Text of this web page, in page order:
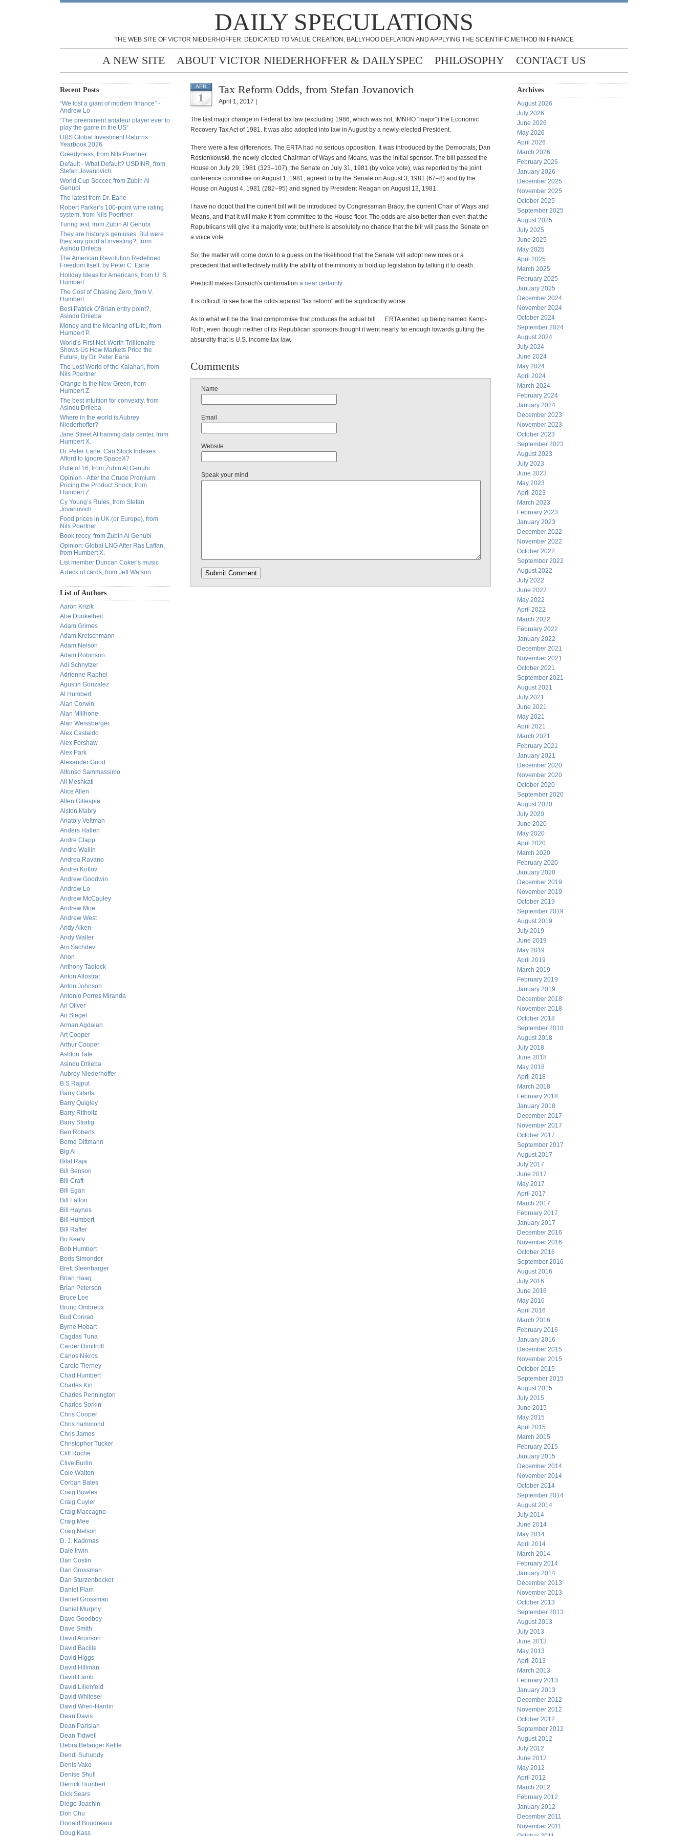
DAILY SPECULATIONS
THE WEB SITE OF VICTOR NIEDERHOFFER: DEDICATED TO VALUE CREATION, BALLYHOO DEFLATION AND APPLYING THE SCIENTIFIC METHOD IN FINANCE
A NEW SITE ABOUT VICTOR NIEDERHOFFER & DAILYSPEC PHILOSOPHY CONTACT US
Recent Posts
“We lost a giant of modern finance” -
Andrew Lo
“The preeminent amateur player ever to
play the game in the US”
UBS Global Investment Returns
Yearbook 2026
Greedyness, from Nils Poertner
Default - What Default? USDINR, from
Stefan Jovanovich
World Cup Soccer, from Zubin Al
Genubi
The latest from Dr. Earle
Robert Parker’s 100-point wine rating
system, from Nils Poertner
Turing test, from Zubin Al Genubi
They are history’s geniuses. But were
they any good at investing?, from
Asindu Drileba
The American Revolution Redefined
Freedom Itself, by Peter C. Earle
Holiday Ideas for Americans, from U. S.
Humbert
The Cost of Chasing Zero, from V.
Humbert
Best Patrick O’Brian entry point?,
Asindu Drileba
Money and the Meaning of Life, from
Humbert P.
World’s First Net-Worth Trillionaire
Shows Us How Markets Price the
Future, by Dr. Peter Earle
The Lost World of the Kalahari, from
Nils Poertner
Orange Is the New Green, from
Humbert Z.
The best intuition for convexity, from
Asindu Drileba
Where in the world is Aubrey
Niederhoffer?
Jane Street AI training data center, from
Humbert X.
Dr. Peter Earle: Can Stock Indexes
Afford to Ignore SpaceX?
Rule of 16, from Zubin Al Genubi
Opinion - After the Crude Premium:
Pricing the Product Shock, from
Humbert Z.
Cy Young’s Rules, from Stefan
Jovanovich
Food prices in UK (or Europe), from
Nils Poertner
Book reccy, from Zubin Al Genubi
Opinion: Global LNG After Ras Laffan,
from Humbert X.
List member Duncan Coker’s music
A deck of cards, from Jeff Watson
List of Authors
Aaron Krizik
Abe Dunkelheit
Adam Grimes
Adam Kretschmann
Adam Nelson
Adam Robinson
Adi Schnytzer
Adrienne Raphel
Agustin Gonzalez
Al Humbert
Alan Corwin
Alan Millhone
Alan Weissberger
Alex Castaldo
Alex Forshaw
Alex Park
Alexander Good
Alfonso Sammassimo
Ali Meshkati
Alice Allen
Allen Gillespie
Alston Mabry
Anatoly Veltman
Anders Hallen
Andre Clapp
Andre Wallin
Andrea Ravano
Andrei Kotlov
Andrew Goodwin
Andrew Lo
Andrew McCauley
Andrew Moe
Andrew West
Andy Aiken
Andy Waller
Ani Sachdev
Anon
Anthony Tadlock
Anton Allostrat
Anton Johnson
Antonio Porres Miranda
Ari Oliver
Ari Siegel
Arman Agdaian
Art Cooper
Arthur Cooper
Ashton Tate
Asindu Drileba
Aubrey Niederhoffer
B.S Rajput
Barry Gitarts
Barry Quigley
Barry Ritholtz
Barry Stratig
Ben Roberts
Bernd Dittmann
Big Al
Bilal Raja
Bill Benson
Bill Craft
Bill Egan
Bill Fallon
Bill Haynes
Bill Humbert
Bill Rafter
Bo Keely
Bob Humbert
Boris Simonder
Brett Steenbarger
Brian Haag
Brian Peterson
Bruce Lee
Bruno Ombreux
Bud Conrad
Byrne Hobart
Cagdas Tuna
Carder Dimitroff
Carlos Nikros
Carole Tierney
Chad Humbert
Charles Kin
Charles Pennington
Charles Sorkin
Chris Cooper
Chris hammond
Chris James
Christopher Tucker
Cliff Roche
Clive Burlin
Cole Walton
Corban Bates
Craig Bowles
Craig Cuyler
Craig Maccagno
Craig Mee
Craig Nelson
D. J. Kadrmas
Dale Irwin
Dan Costin
Dan Grossman
Dan Sturzenbecker
Daniel Flam
Daniel Grossman
Daniel Murphy
Dave Goodboy
Dave Smith
David Aronson
David Bacille
David Higgs
David Hillman
David Lamb
David Lilienfeld
David Whitesel
David Wren-Hardin
Dean Davis
Dean Parisian
Dean Tidwell
Debra Belanger Kettle
Dendi Suhubdy
Denis Vako
Denise Shull
Derrick Humbert
Dick Sears
Diego Joachin
Don Chu
Donald Boudreaux
Doug Kass
APR
1
Tax Reform Odds, from Stefan Jovanovich
April 1, 2017 |
The last major change in Federal tax law (excluding 1986, which was not, IMNHO "major") the Economic
Recovery Tax Act of 1981. It was also adopted into law in August by a newly-elected President.
There were a few differences. The ERTA had no serious opposition. It was introduced by the Democrats; Dan
Rostenkowski, the newly-elected Chairman of Ways and Means, was the initial sponsor. The bill passed the
House on July 29, 1981 (323–107), the Senate on July 31, 1981 (by voice vote), was reported by the joint
conference committee on August 1, 1981; agreed to by the Senate on August 3, 1981 (67–8) and by the
House on August 4, 1981 (282–95) and signed by President Reagan on August 13, 1981.
I have no doubt that the current bill will be introduced by Congressman Brady, the current Chair of Ways and
Means, and that it will make it from committee to the House floor. The odds are also better than even that the
Republicans will give it a majority vote; but there is absolutely no chance that the bill will pass the Senate on
a voice vote.
So, the matter will come down to a guess on the likelihood that the Senate will adopt new rules or a
precedent that will effectively nullify the ability of the minority to hold up legislation by talking it to death.
PredictIt makes Gorsuch's confirmation a near certainty.
It is difficult to see how the odds against "tax reform" will be significantly worse.
As to what will be the final compromise that produces the actual bill…. ERTA ended up being named Kemp-
Roth, even though neither of its Republican sponsors thought it went nearly far enough towards gutting the
absurdity that is U.S. income tax law.
Comments
Name
Email
Website
Speak your mind
Archives
August 2026
July 2026
June 2026
May 2026
April 2026
March 2026
February 2026
January 2026
December 2025
November 2025
October 2025
September 2025
August 2025
July 2025
June 2025
May 2025
April 2025
March 2025
February 2025
January 2025
December 2024
November 2024
October 2024
September 2024
August 2024
July 2024
June 2024
May 2024
April 2024
March 2024
February 2024
January 2024
December 2023
November 2023
October 2023
September 2023
August 2023
July 2023
June 2023
May 2023
April 2023
March 2023
February 2023
January 2023
December 2022
November 2022
October 2022
September 2022
August 2022
July 2022
June 2022
May 2022
April 2022
March 2022
February 2022
January 2022
December 2021
November 2021
October 2021
September 2021
August 2021
July 2021
June 2021
May 2021
April 2021
March 2021
February 2021
January 2021
December 2020
November 2020
October 2020
September 2020
August 2020
July 2020
June 2020
May 2020
April 2020
March 2020
February 2020
January 2020
December 2019
November 2019
October 2019
September 2019
August 2019
July 2019
June 2019
May 2019
April 2019
March 2019
February 2019
January 2019
December 2018
November 2018
October 2018
September 2018
August 2018
July 2018
June 2018
May 2018
April 2018
March 2018
February 2018
January 2018
December 2017
November 2017
October 2017
September 2017
August 2017
July 2017
June 2017
May 2017
April 2017
March 2017
February 2017
January 2017
December 2016
November 2016
October 2016
September 2016
August 2016
July 2016
June 2016
May 2016
April 2016
March 2016
February 2016
January 2016
December 2015
November 2015
October 2015
September 2015
August 2015
July 2015
June 2015
May 2015
April 2015
March 2015
February 2015
January 2015
December 2014
November 2014
October 2014
September 2014
August 2014
July 2014
June 2014
May 2014
April 2014
March 2014
February 2014
January 2014
December 2013
November 2013
October 2013
September 2013
August 2013
July 2013
June 2013
May 2013
April 2013
March 2013
February 2013
January 2013
December 2012
November 2012
October 2012
September 2012
August 2012
July 2012
June 2012
May 2012
April 2012
March 2012
February 2012
January 2012
December 2011
November 2011